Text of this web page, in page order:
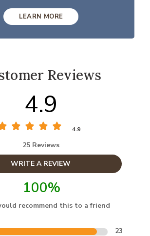
LEARN MORE
Reviews
4.9
4.9
25 Reviews
WRITE A REVIEW
100%
recommend this to a friend
23